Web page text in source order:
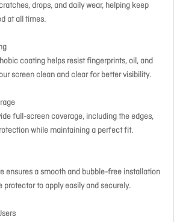
drops, and daily wear, helping keep
at all times.
coating helps resist fingerprints, oil, and
screen clean and clear for better visibility.
full-screen coverage, including the edges,
while maintaining a perfect fit.
ensures a smooth and bubble-free installation
protector to apply easily and securely.